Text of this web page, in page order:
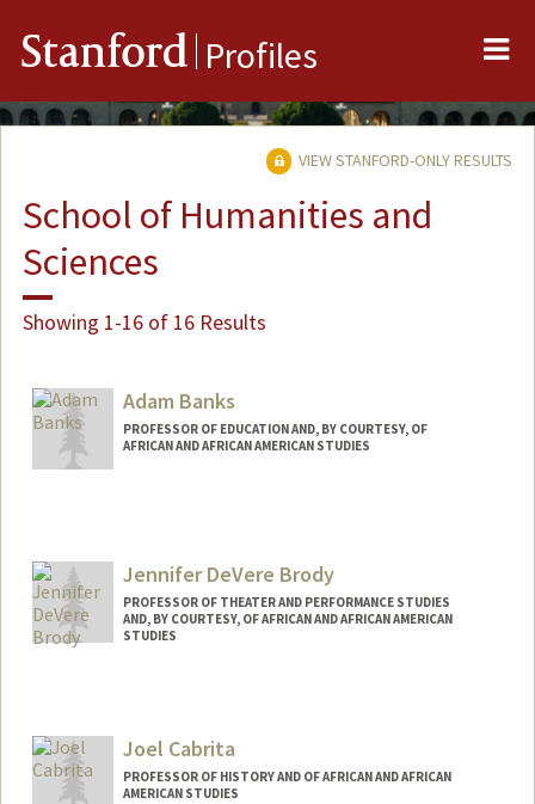
Stanford Profiles
VIEW STANFORD-ONLY RESULTS
School of Humanities and
Sciences
Showing 1-16 of 16 Results
Adam Banks
PROFESSOR OF EDUCATION AND, BY COURTESY, OF
AFRICAN AND AFRICAN AMERICAN STUDIES
Jennifer DeVere Brody
PROFESSOR OF THEATER AND PERFORMANCE STUDIES
AND, BY COURTESY, OF AFRICAN AND AFRICAN AMERICAN
STUDIES
Joel Cabrita
PROFESSOR OF HISTORY AND OF AFRICAN AND AFRICAN
AMERICAN STUDIES